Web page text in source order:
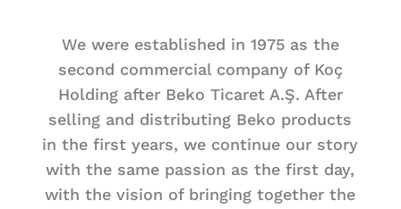
We were established in 1975 as the
second commercial company of Koç
Holding after Beko Ticaret A.Ş. After
selling and distributing Beko products
in the first years, we continue our story
with the same passion as the first day,
with the vision of bringing together the